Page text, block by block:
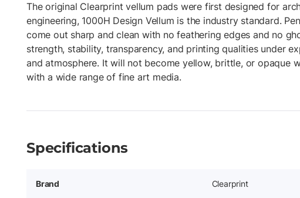
The original Clearprint vellum pads were first designed for
engineering, 1000H Design Vellum is the industry standard.
come out sharp and clean with no feathering edges and no
strength, stability, transparency, and printing qualities under
and atmosphere. It will not become yellow, brittle, or opaque
with a wide range of fine art media.
Specifications
Brand Clearprint